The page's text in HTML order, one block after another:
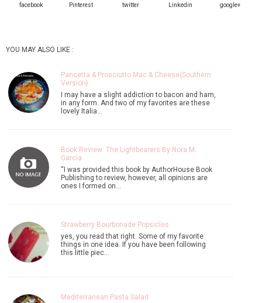
facebook Pinterest twitter Linkedin google+
YOU MAY ALSO LIKE :
Pancetta & Prosciutto Mac & Cheese{Southern
Version}
I may have a slight addiction to bacon and ham,
in any form. And two of my favorites are these
lovely Italia…
Book Review: The Lightbearers By Nora M.
Garcia
“I was provided this book by AuthorHouse Book
Publishing to review, however, all opinions are
ones I formed on…
Strawberry Bourbonade Popsicles
yes, you read that right. Some of my favorite
things in one idea. If you have been following
this little piec…
Mediterranean Pasta Salad